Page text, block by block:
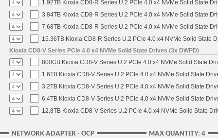
1.92TB Kioxia CD8-R Series U.2 PCIe 4.0 x4 NVMe Solid State
3.84TB Kioxia CD8-R Series U.2 PCIe 4.0 x4 NVMe Solid State
7.68TB Kioxia CD8-R Series U.2 PCIe 4.0 x4 NVMe Solid State
15.36TB Kioxia CD8-R Series U.2 PCIe 4.0 x4 NVMe Solid State
Kioxia CD8-V Series PCIe 4.0 x4 NVMe Solid State Drives (3x DWPD)
800GB Kioxia CD8-V Series U.2 PCIe 4.0 x4 NVMe Solid State
1.6TB Kioxia CD8-V Series U.2 PCIe 4.0 x4 NVMe Solid State
3.2TB Kioxia CD8-V Series U.2 PCIe 4.0 x4 NVMe Solid State
6.4TB Kioxia CD8-V Series U.2 PCIe 4.0 x4 NVMe Solid State
12.8TB Kioxia CD8-V Series U.2 PCIe 4.0 x4 NVMe Solid State
MAX QUANTITY: 4
NETWORK ADAPTER - OCP